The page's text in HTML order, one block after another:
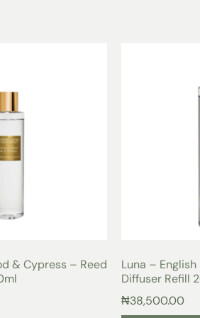
& Cypress – Reed
Luna –
Diffuser Refill
₦38,500.00